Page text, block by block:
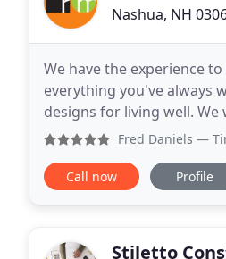
Nashua, NH
We have the experience
everything you've always
designs for living well.
Remodeling Masters, we
Fred Daniels — Tim
Call now Profile
Stiletto